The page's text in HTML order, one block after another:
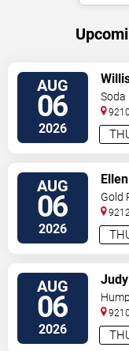
AUG
06
2026
Soda
Diego,
AUG
06
2026
Gold
Diego,
AUG
06
2026
Diego,